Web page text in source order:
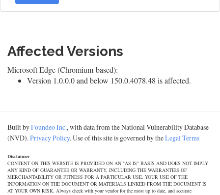
Affected Versions
Microsoft Edge (Chromium-based):
Version 1.0.0.0 and below 150.0.4078.48 is affected.
Built byFoundeo Inc., with data from the National Vulnerability Database
(NVD).Privacy Policy. Use of this site is governed by theLegal Terms
Disclaimer
CONTENT ON THIS WEBSITE IS PROVIDED ON AN "AS IS" BASIS AND DOES NOT IMPLY
ANY KIND OF GUARANTEE OR WARRANTY, INCLUDING THE WARRANTIES OF
MERCHANTABILITY OR FITNESS FOR A PARTICULAR USE. YOUR USE OF THE
INFORMATION ON THE DOCUMENT OR MATERIALS LINKED FROM THE DOCUMENT IS
AT YOUR OWN RISK. Always check with your vendor for the most up to date, and accurate